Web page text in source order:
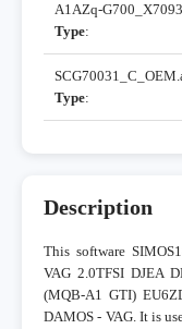
A1AZq-
Type:
Type:
Description
This software
VAG 2.0TFSI DJEA
(MQB-A1 GTI)
DAMOS - VAG. It is